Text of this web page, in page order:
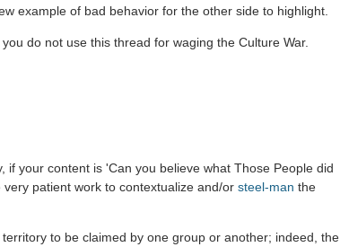
example of bad behavior for the other side to highlight.
do not use this thread for waging the Culture War.
your content is 'Can you believe what Those People did
patient work to contextualize and/or steel-man the
to be claimed by one group or another; indeed, the